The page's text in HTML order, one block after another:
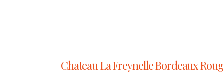
Chateau La Freynelle Bordeaux